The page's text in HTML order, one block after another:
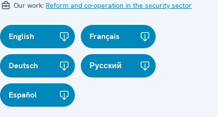
Our work: Reform and co-operation in the security sector
English Français
Deutsch Русский
Español